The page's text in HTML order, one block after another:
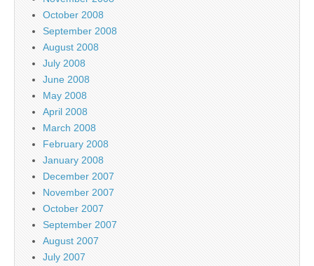
October 2008
September 2008
August 2008
July 2008
June 2008
May 2008
April 2008
March 2008
February 2008
January 2008
December 2007
November 2007
October 2007
September 2007
August 2007
July 2007